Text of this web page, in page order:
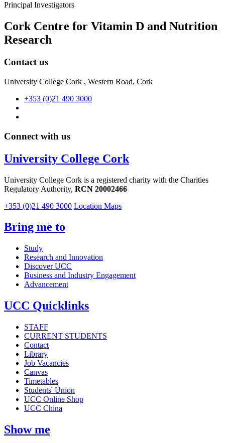
Principal Investigators
Cork Centre for Vitamin D and Nutrition
Research
Contact us
University College Cork , Western Road, Cork
+353 (0)21 490 3000
Connect with us
University College Cork
University College Cork is a registered charity with the Charities
Regulatory Authority, RCN 20002466
+353 (0)21 490 3000 Location Maps
Bring me to
Study
Research and Innovation
Discover UCC
Business and Industry Engagement
Advancement
UCC Quicklinks
STAFF
CURRENT STUDENTS
Contact
Library
Job Vacancies
Canvas
Timetables
Students' Union
UCC Online Shop
UCC China
Show me